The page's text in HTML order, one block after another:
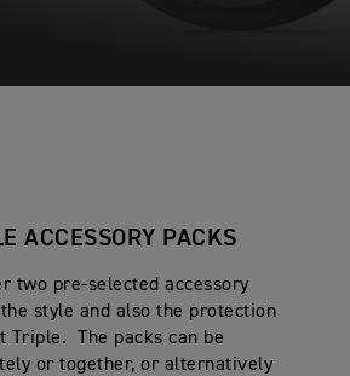
ACCESSORY PACKS
two pre-selected accessory
style and also the protection
Triple. The packs can be
or together, or alternatively